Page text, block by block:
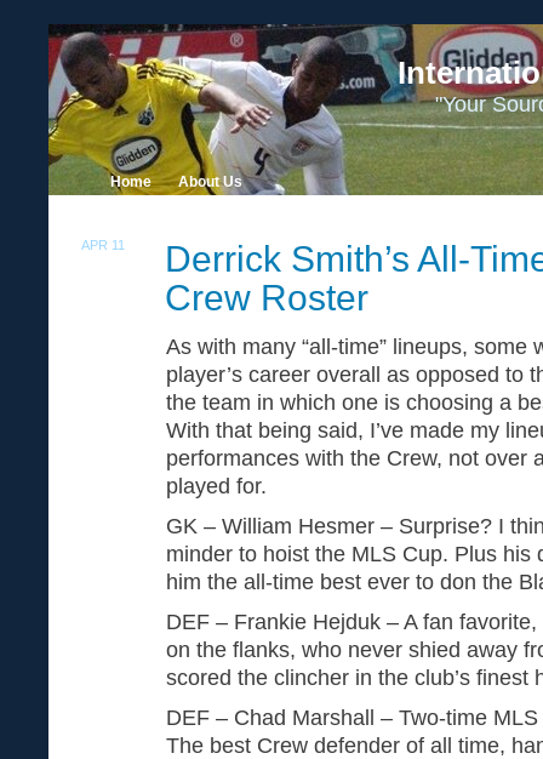
"Your
APR 11
Derrick Smith’s All-
Crew Roster
As with many “all-time” lineups, some
player’s career overall as opposed to
the team in which one is choosing a
With that being said, I’ve made my
performances with the Crew, not over
played for.
GK – William Hesmer – Surprise? I
minder to hoist the MLS Cup. Plus his
him the all-time best ever to don the
DEF – Frankie Hejduk – A fan
on the flanks, who never shied away
scored the clincher in the club’s finest
DEF – Chad Marshall – Two-time
The best Crew defender of all time,
Home About Us